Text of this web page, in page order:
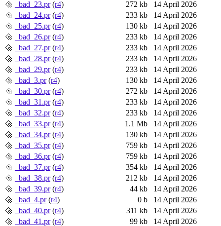
_bad_23.pr(r4) 272 kb
14 April 2026
_bad_24.pr(r4) 233 kb
14 April 2026
_bad_25.pr(r4) 130 kb
14 April 2026
_bad_26.pr(r4) 233 kb
14 April 2026
_bad_27.pr(r4) 233 kb
14 April 2026
_bad_28.pr(r4) 233 kb
14 April 2026
_bad_29.pr(r4) 233 kb
14 April 2026
_bad_3.pr(r4) 130 kb
14 April 2026
_bad_30.pr(r4) 272 kb
14 April 2026
_bad_31.pr(r4) 233 kb
14 April 2026
_bad_32.pr(r4) 233 kb
14 April 2026
_bad_33.pr(r4) 1.1 Mb
14 April 2026
_bad_34.pr(r4) 130 kb
14 April 2026
_bad_35.pr(r4) 759 kb
14 April 2026
_bad_36.pr(r4) 759 kb
14 April 2026
_bad_37.pr(r4) 354 kb
14 April 2026
_bad_38.pr(r4) 212 kb
14 April 2026
_bad_39.pr(r4) 44 kb
14 April 2026
_bad_4.pr(r4) 0 b
14 April 2026
_bad_40.pr(r4) 311 kb
14 April 2026
_bad_41.pr(r4) 99 kb
14 April 2026